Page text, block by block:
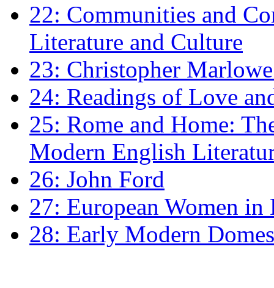
22: Communities and
Literature and Culture
23: Christopher
24: Readings of Love
25: Rome and Home:
Modern English
26: John Ford
27: European Women
28: Early Modern